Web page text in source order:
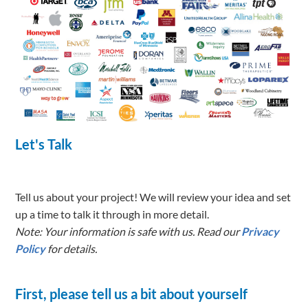
Let's Talk
Tell us about your project! We will review your idea and set
Policyfor details.
First, please tell us a bit about yourself
Name(Required)